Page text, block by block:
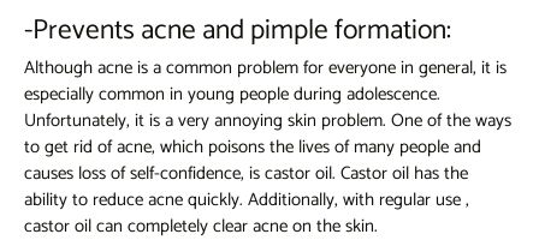
-Prevents acne and pimple formation:
Although acne is a common problem for everyone in general, it is
especially common in young people during adolescence.
Unfortunately, it is a very annoying skin problem. One of the ways
to get rid of acne, which poisons the lives of many people and
causes loss of self-confidence, is castor oil. Castor oil has the
ability to reduce acne quickly. Additionally, with regular use,
castor oilcan completely clear acne on the skin.